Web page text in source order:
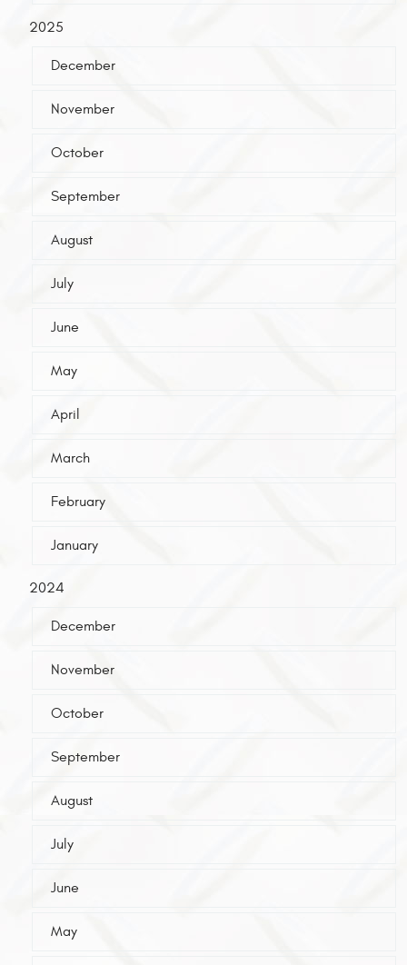
2025
December
November
October
September
August
July
June
May
April
March
February
January
2024
December
November
October
September
August
July
June
May